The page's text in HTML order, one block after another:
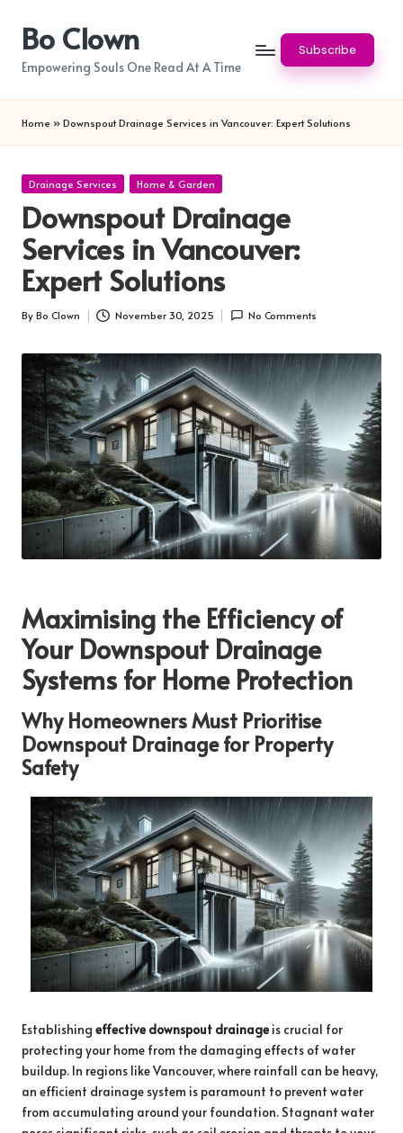
content
Bo Clown
Empowering Souls One Read At A Time
Subscribe
Home » Downspout Drainage Services in Vancouver: Expert Solutions
Posted
Drainage Services Home & Garden
Downspout Drainage
Services in Vancouver:
Expert Solutions
Posted
By Bo Clown November 30, 2025 No Comments
Maximising the Efficiency of
Your Downspout Drainage
Systems for Home Protection
Why Homeowners Must Prioritise
Downspout Drainage for Property
Safety
Establishing effective downspout drainage is crucial for
protecting your home from the damaging effects of water
buildup. In regions like Vancouver, where rainfall can be heavy,
an efficient drainage system is paramount to prevent water
from accumulating around your foundation. Stagnant water